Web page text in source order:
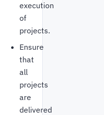
execution
of
projects.
Ensure
that
all
projects
are
delivered